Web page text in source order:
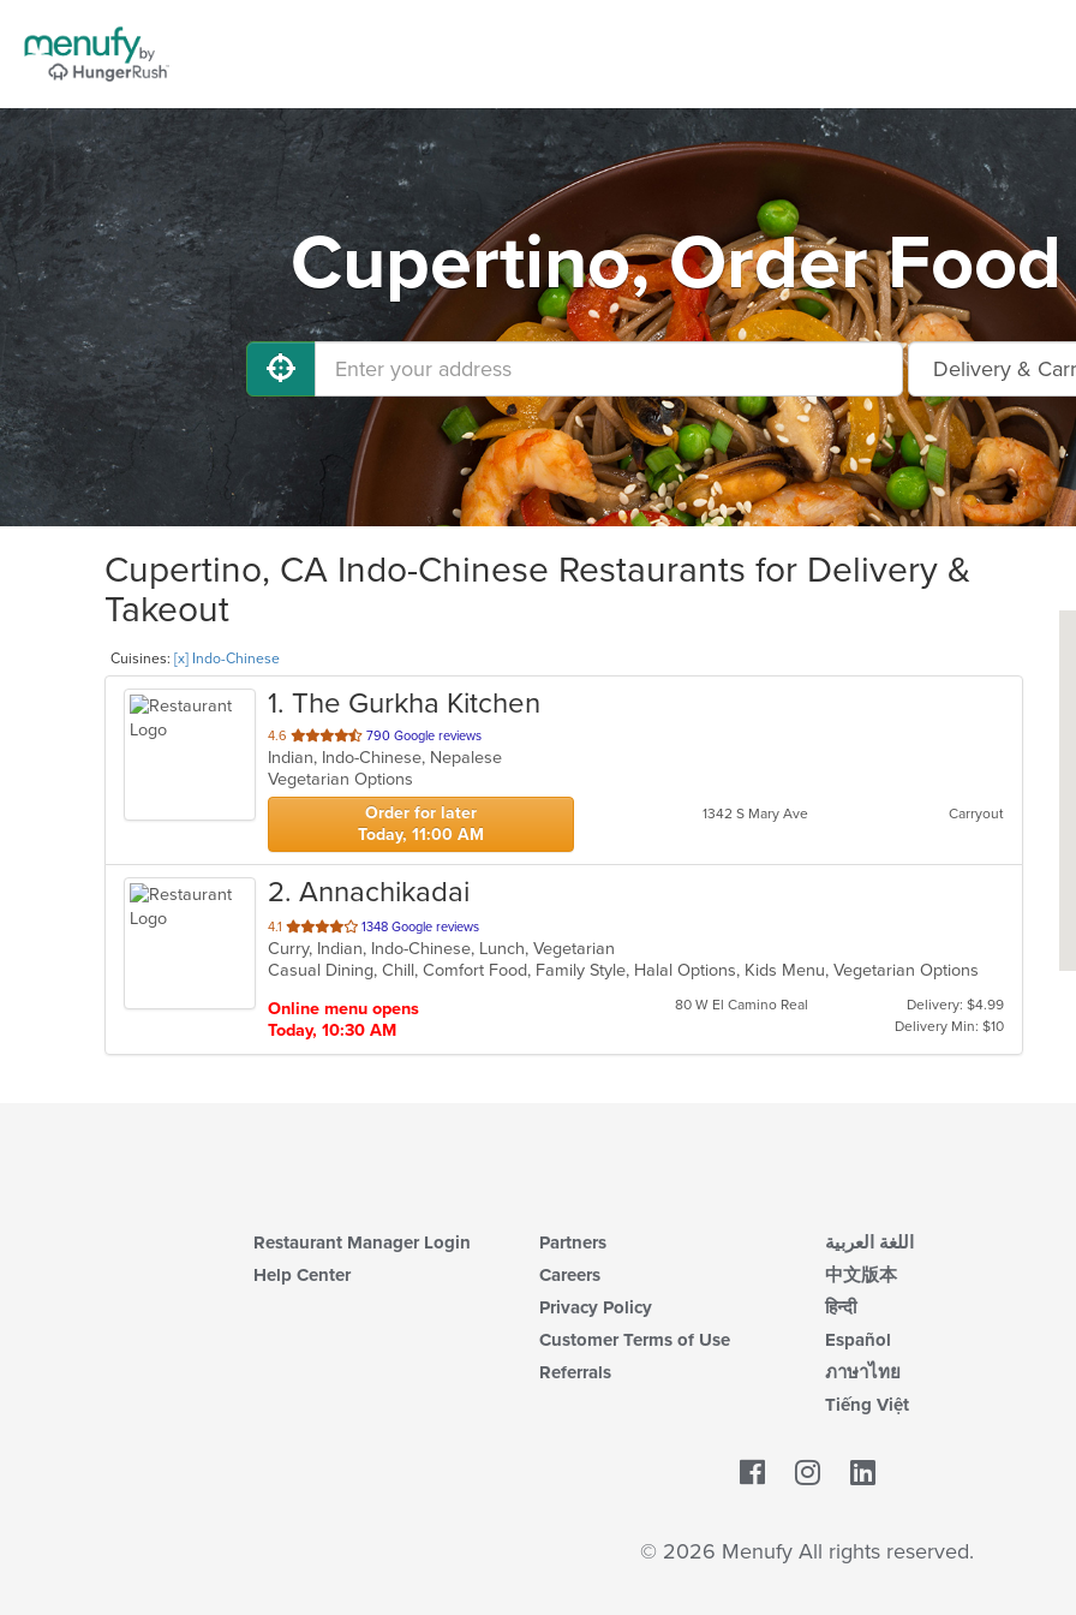
Cupertino, Order
Cupertino, CA Indo-Chinese Restaurants for Delivery &
Takeout
Cuisines: [x] Indo-Chinese
1. The Gurkha Kitchen
4.6 out
of
5
stars.
790 Google reviews
Indian, Indo-Chinese, Nepalese
Vegetarian Options
Order for later
Today, 11:00 AM
1342 S Mary Ave Carryout
2. Annachikadai
4.1 out
of
5
1348 Google reviews
Curry, Indian, Indo-Chinese, Lunch, Vegetarian
Casual Dining, Chill, Comfort Food, Family Style, Halal Options, Kids Menu, Vegetarian Options
Online menu opens
Today, 10:30 AM
80 W El Camino Real
Delivery: $4.99
Delivery Min: $10
Restaurant Manager Login
Help Center
Partners
Careers
Privacy Policy
Customer Terms of Use
Referrals
اللغة العربية
中文版本
हिन्दी
Español
ภาษาไทย
Tiếng Việt
Facebook
© 2026 Menufy All rights reserved.